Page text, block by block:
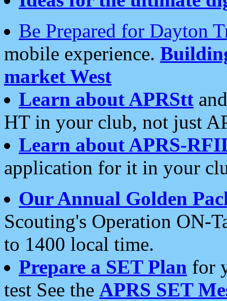
Be Prepared for Dayton
mobile experience.
market West
Learn about APRStt
HT in your club, not just
Learn about APRS-
application for it in your
Our Annual Golden
Scouting's Operation ON-
to 1400 local time.
Prepare a SET Plan for
test See the APRS SET